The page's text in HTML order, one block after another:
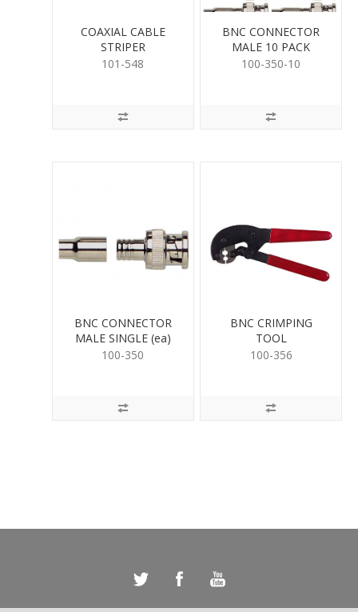
COAXIAL CABLE
STRIPER
101-548
BNC CONNECTOR
MALE 10 PACK
100-350-10
BNC CONNECTOR
MALE SINGLE (ea)
100-350
BNC CRIMPING
TOOL
100-356